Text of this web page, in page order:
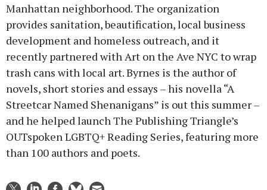
Manhattan neighborhood. The organization
provides sanitation, beautification, local business
development and homeless outreach, and it
recently partnered with Art on the Ave NYC to wrap
trash cans with local art. Byrnes is the author of
novels, short stories and essays – his novella “A
Streetcar Named Shenanigans” is out this summer –
and he helped launch The Publishing Triangle’s
OUTspoken LGBTQ+ Reading Series, featuring more
than 100 authors and poets.